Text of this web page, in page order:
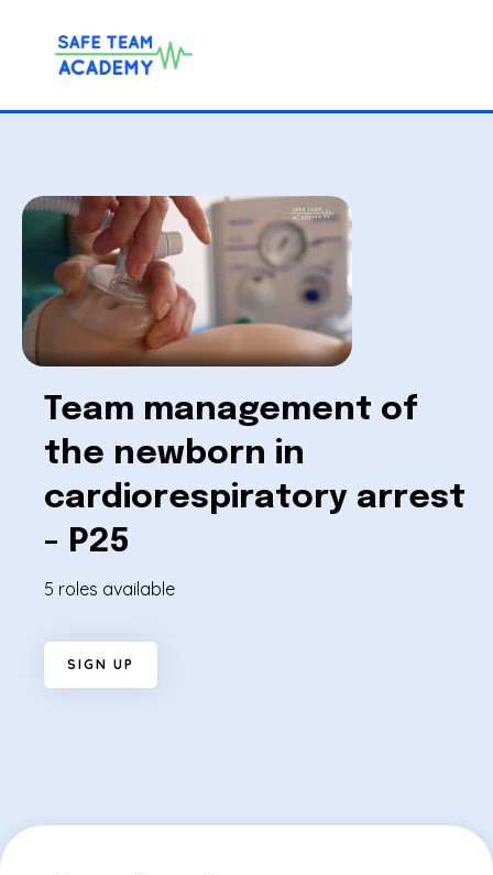
Team management of
the newborn in
cardiorespiratory arrest
- P25
5 roles available
S IGN UP